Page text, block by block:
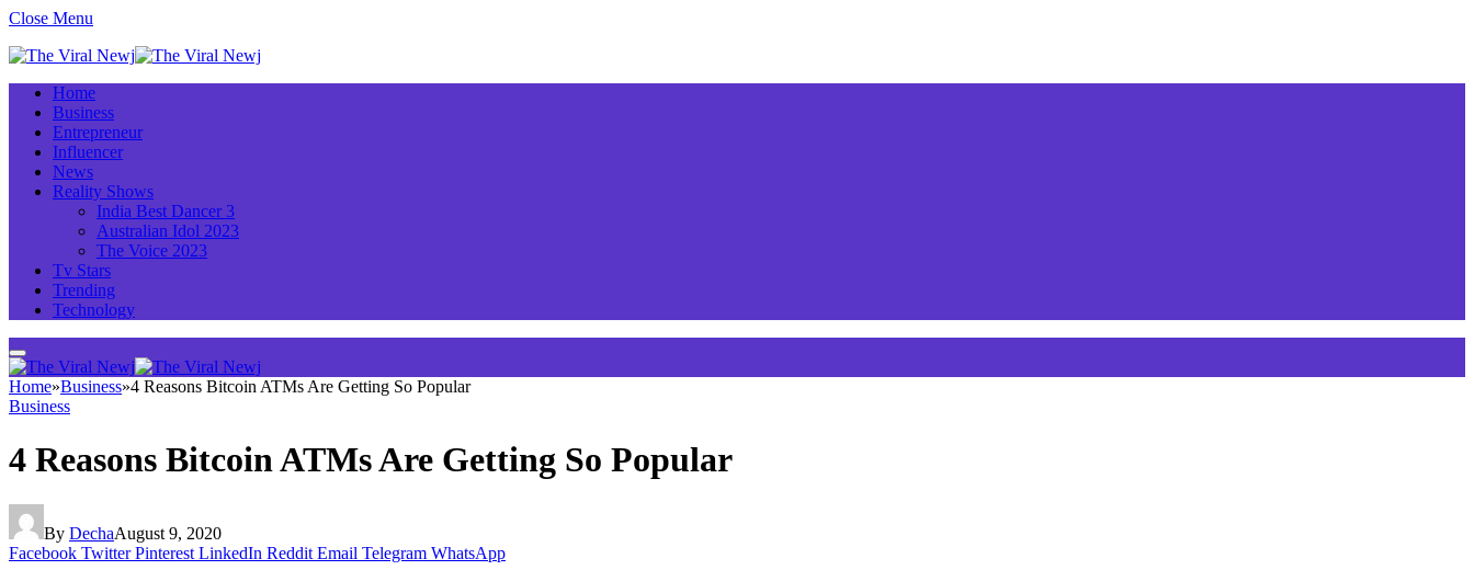
Close Menu
Home
Business
Entrepreneur
Influencer
News
Reality Shows
India Best Dancer 3
Australian Idol 2023
The Voice 2023
Tv Stars
Trending
Technology
Home»Business»4 Reasons Bitcoin ATMs Are Getting So Popular
Business
4 Reasons Bitcoin ATMs Are Getting So Popular
By DechaAugust 9, 2020
Facebook Twitter Pinterest LinkedIn Reddit Email Telegram WhatsApp